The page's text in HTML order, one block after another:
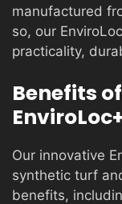
manufactured
so, our
practicality,
Benefits
Our innovative
synthetic turf
benefits,